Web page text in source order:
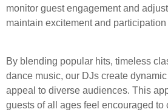
monitor guest engagement and
maintain excitement and
By blending popular hits, timeless
dance music, our DJs create
appeal to diverse audiences. This
guests of all ages feel encouraged to